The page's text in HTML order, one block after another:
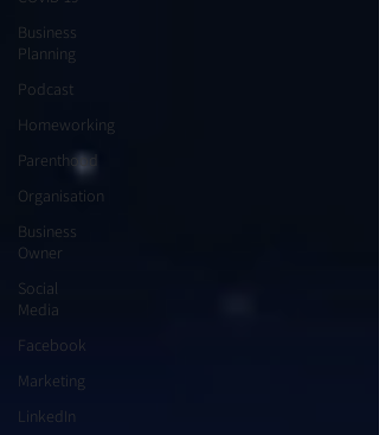
Business
Planning
Podcast
Homeworking
Parenthood
Organisation
Business
Owner
Social
Media
Facebook
Marketing
LinkedIn